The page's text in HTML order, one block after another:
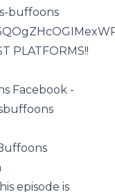
buffoons
PLATFORMS!!
Facebook -
episode is